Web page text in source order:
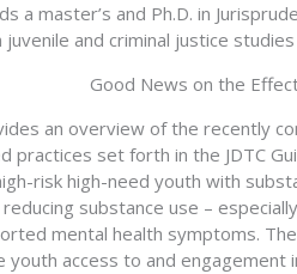
a master’s and Ph.D. in
juvenile and criminal justice
Good News on the
an overview of the recently
practices set forth in the JDTC
risk high-need youth with
substance use –
mental health symptoms.
youth access to and engagement